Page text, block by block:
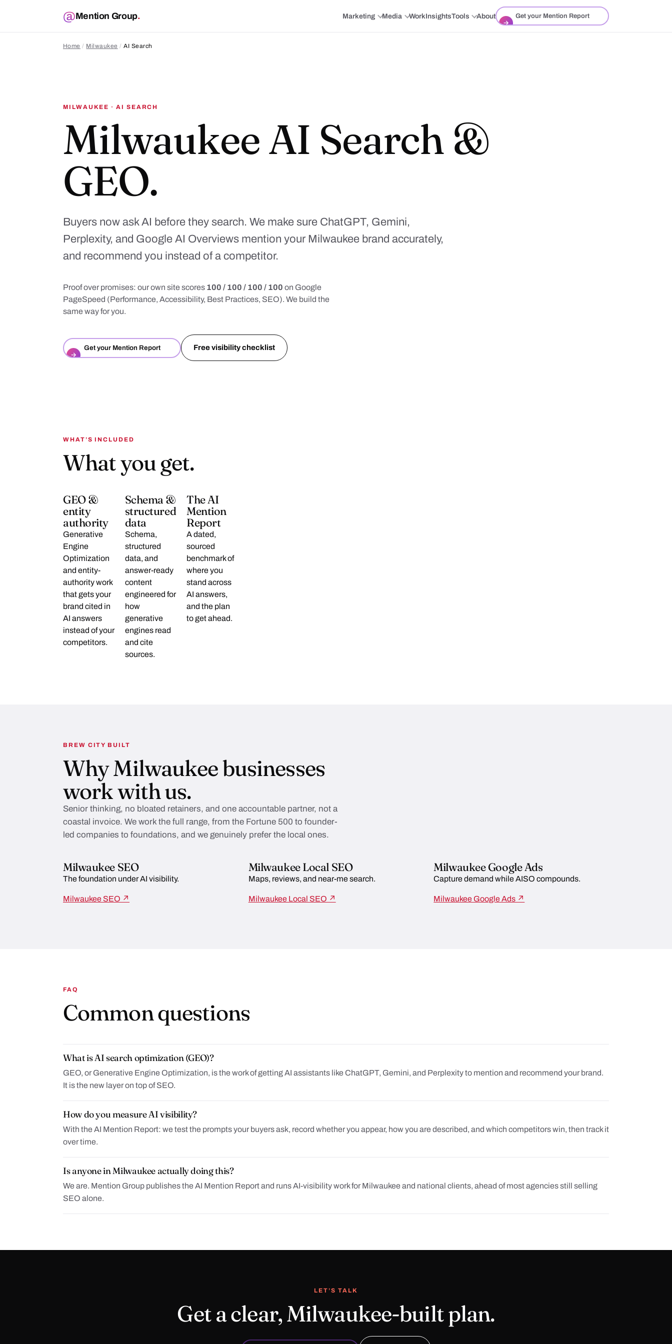
Mention Group. Marketing Media WorkInsightsTools About
Get your Mention Report
→
Home / Milwaukee / AI Search
MILWAUKEE · AI SEARCH
Milwaukee AI Search &
GEO.
Buyers now ask AI before they search. We make sure ChatGPT, Gemini,
Perplexity, and Google AI Overviews mention your Milwaukee brand accurately,
and recommend you instead of a competitor.
Proof over promises: our own site scores 100 / 100 / 100 / 100 on Google
PageSpeed (Performance, Accessibility, Best Practices, SEO). We build the
same way for you.
Get your Mention Report
→
Free visibility checklist
WHAT’S INCLUDED
What you get.
GEO &
entity
authority
Generative
Engine
Optimization
and entity-
authority work
that gets your
brand cited in
AI answers
instead of your
competitors.
Schema &
structured
data
Schema,
structured
data, and
answer-ready
content
engineered for
how
generative
engines read
and cite
sources.
The AI
Mention
Report
A dated,
sourced
benchmark of
where you
stand across
AI answers,
and the plan
to get ahead.
BREW CITY BUILT
Why Milwaukee businesses
work with us.
Senior thinking, no bloated retainers, and one accountable partner, not a
coastal invoice. We work the full range, from the Fortune 500 to founder-
led companies to foundations, and we genuinely prefer the local ones.
Milwaukee SEO
The foundation under AI visibility.
Milwaukee SEO ↗
Milwaukee Local SEO
Maps, reviews, and near-me search.
Milwaukee Local SEO ↗
Milwaukee Google Ads
Capture demand while AISO compounds.
Milwaukee Google Ads ↗
FAQ
Common questions
What is AI search optimization (GEO)?
GEO, or Generative Engine Optimization, is the work of getting AI assistants like ChatGPT, Gemini, and Perplexity to mention and recommend your brand.
It is the new layer on top of SEO.
How do you measure AI visibility?
With the AI Mention Report: we test the prompts your buyers ask, record whether you appear, how you are described, and which competitors win, then track it
over time.
Is anyone in Milwaukee actually doing this?
We are. Mention Group publishes the AI Mention Report and runs AI-visibility work for Milwaukee and national clients, ahead of most agencies still selling
SEO alone.
LET’S TALK
Get a clear, Milwaukee-built plan.